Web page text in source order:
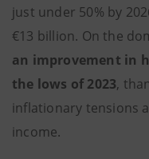
just under 50% by
€13 billion. On the
an improvement in
the lows of 2023,
inflationary tensions
income.